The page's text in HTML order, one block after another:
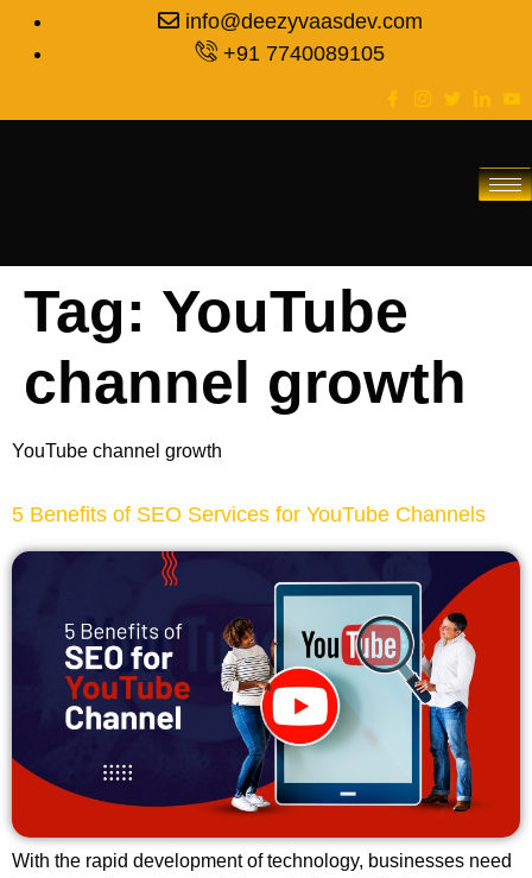
info@deezyvaasdev.com
+91 7740089105
Tag: YouTube
channel growth
YouTube channel growth
5 Benefits of SEO Services for YouTube Channels
With the rapid development of technology, businesses need